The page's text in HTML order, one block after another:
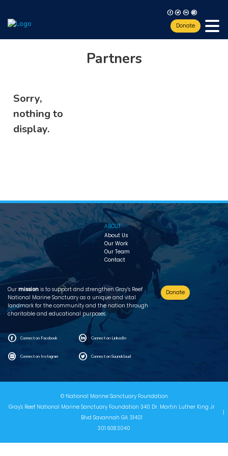
FT L I
Donate
Partners
Sorry,
nothing to
display.
ABOUT
About Us
Our Work
Our Team
Contact
Our mission is to support and strengthen Gray’s Reef
National Marine Sanctuary as a unique and vital
landmark for the community and the nation through
charitable and educational purposes.
F Connect on Facebook L Connect on LinkedIn
I Connect on Instagram T Connect on Soundcloud
Donate
© National Marine Sanctuary Foundation
Gray's Reef National Marine Sanctuary Foundation 340 Dr. Martin Luther King Jr
Blvd Savannah GA 31401
301.608.3040